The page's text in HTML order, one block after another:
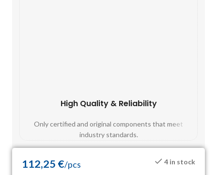
High Quality & Reliability
Only certified and original components that meet
industry standards.
112,25 €/pcs 4 in stock